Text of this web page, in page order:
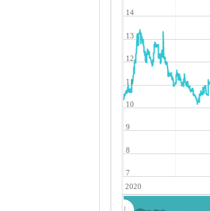
2020
7
8
9
10
11
12
13
14